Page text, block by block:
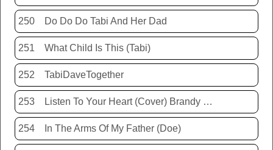
250 Do Do Do Tabi And Her Dad
251 What Child Is This (Tabi)
252 TabiDaveTogether
253 Listen To Your Heart (Cover) Brandy Hunter
254 In The Arms Of My Father (Doe)